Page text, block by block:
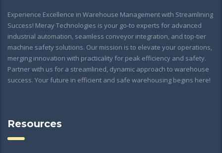
Experience Excellence in Warehouse Management with Streamlining
Success! Meray Technologies is your go-to experts for advanced
industrial automation, seamless conveyor integration, and top-tier
machine safety solutions. Our mission is to elevate your operations,
merging innovation with practicality for peak efficiency and safety.
Partner with us for a streamlined, dynamic approach to warehouse
success. Your future in efficient and safe warehousing begins here!
Resources